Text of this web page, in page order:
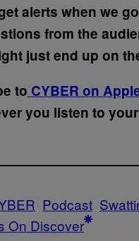
alerts when we
from the
just end up on
to CYBER on
you listen to
Podcast
On Discover